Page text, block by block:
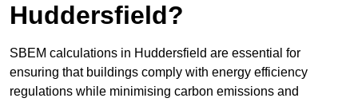
Huddersfield?
SBEM calculations in Huddersfield are essential for
ensuring that buildings comply with energy efficiency
regulations while minimising carbon emissions and